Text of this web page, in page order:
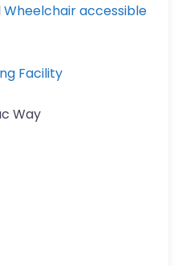
Wheelchair accessible
Facility
Way